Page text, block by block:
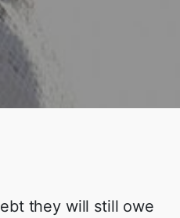
they will still owe